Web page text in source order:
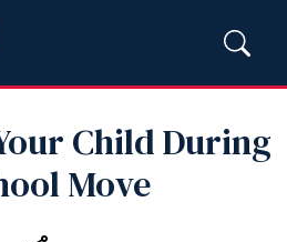
Child During
Move